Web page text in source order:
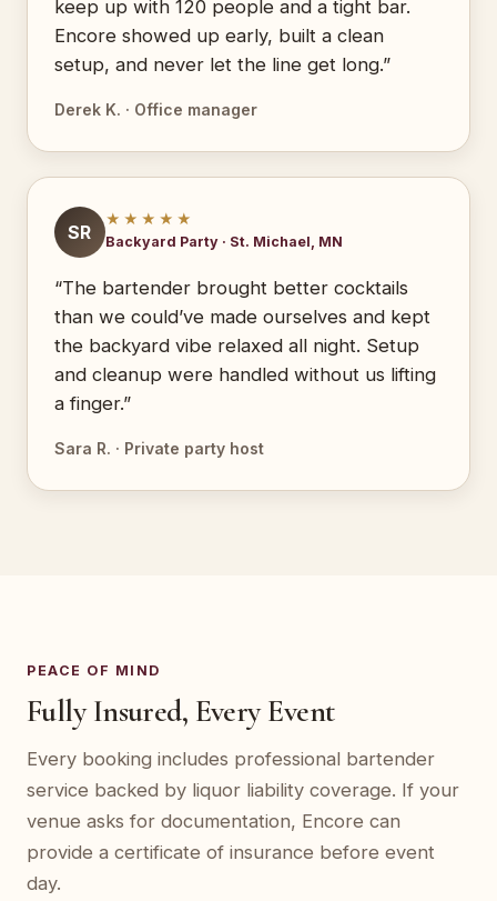
keep up with 120 people and a tight bar.
Encore showed up early, built a clean
setup, and never let the line get long.”
Derek K. · Office manager
SR
★★★★★
Backyard Party · St. Michael, MN
“The bartender brought better cocktails
than we could’ve made ourselves and kept
the backyard vibe relaxed all night. Setup
and cleanup were handled without us lifting
a finger.”
Sara R. · Private party host
PEACE OF MIND
Fully Insured, Every Event
Every booking includes professional bartender
service backed by liquor liability coverage. If your
venue asks for documentation, Encore can
provide a certificate of insurance before event
day.